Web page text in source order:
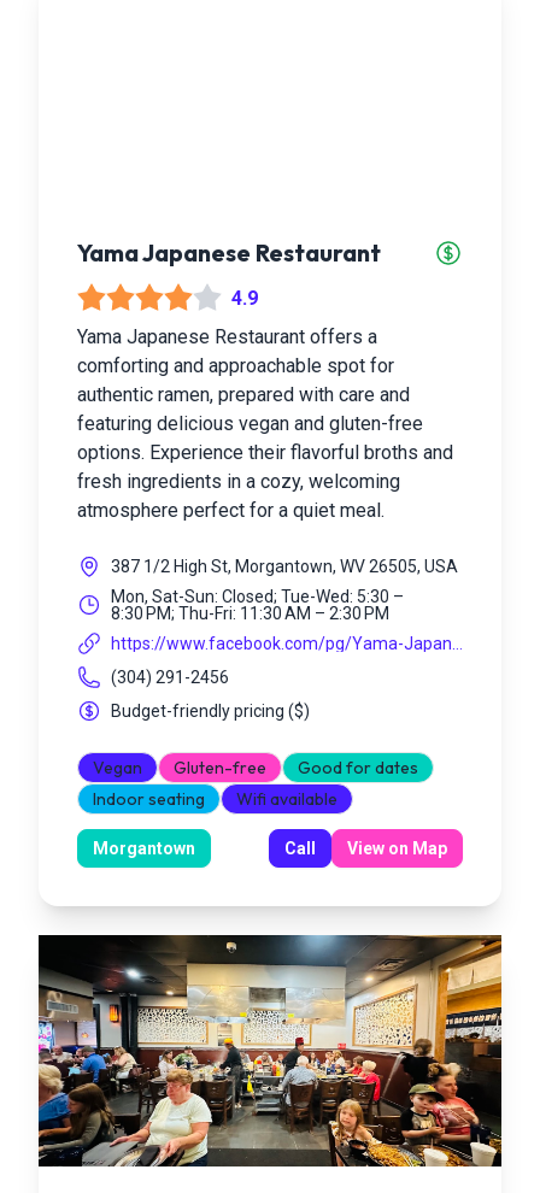
Yama Japanese Restaurant
4.9
Yama Japanese Restaurant offers a
comforting and approachable spot for
authentic ramen, prepared with care and
featuring delicious vegan and gluten-free
options. Experience their flavorful broths and
fresh ingredients in a cozy, welcoming
atmosphere perfect for a quiet meal.
387 1/2 High St, Morgantown, WV 26505, USA
Mon, Sat-Sun: Closed; Tue-Wed: 5:30 –
8:30 PM; Thu-Fri: 11:30 AM – 2:30 PM
(304) 291-2456
Budget-friendly pricing ($)
Vegan Gluten-free
Good for dates
Indoor seating
Wifi available
Morgantown Call View on Map